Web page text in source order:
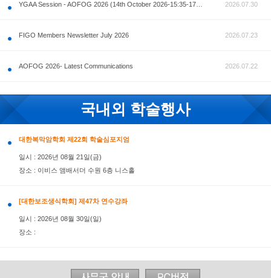
공지사항
FIGO Members Newsletter July 2026
AOFOG 2026- Latest Communications
국내외 학술행